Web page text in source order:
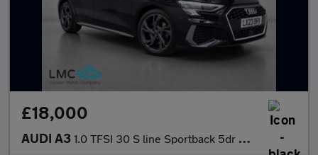
£18,000
AUDI A3 1.0 TFSI 30 S line Sportback 5dr Petrol S Tronic Euro 6 (s/s) (1